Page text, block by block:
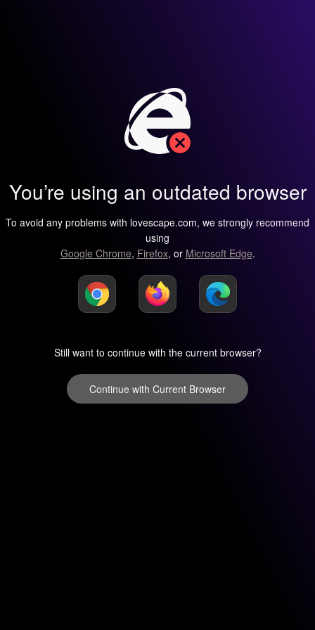
You’re using an outdated browser
To avoid any problems with lovescape.com, we strongly recommend
using
Google Chrome, Firefox, or Microsoft Edge.
Still want to continue with the current browser?
Continue with Current Browser